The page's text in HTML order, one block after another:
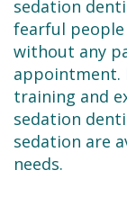
sedation
fearful
without any
appointment.
training and
sedation
sedation are
needs.